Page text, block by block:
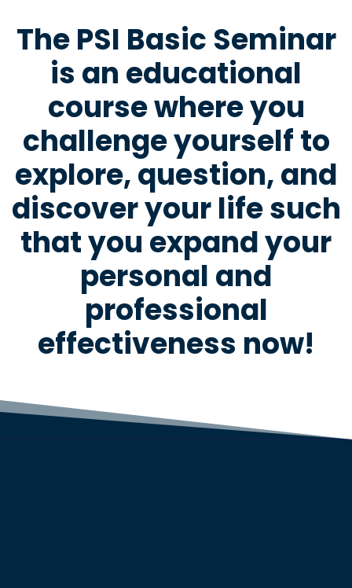
The PSI Basic Seminar
is an educational
course where you
challenge yourself to
explore, question, and
discover your life such
that you expand your
personal and
professional
effectiveness now!